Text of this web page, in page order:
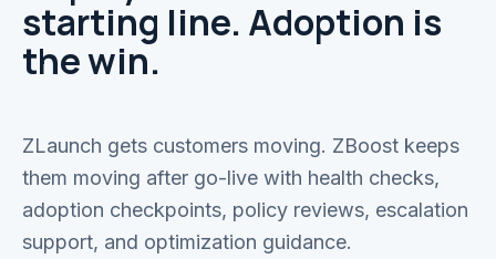
starting line. Adoption is
the win.
ZLaunch gets customers moving. ZBoost keeps
them moving after go-live with health checks,
adoption checkpoints, policy reviews, escalation
support, and optimization guidance.